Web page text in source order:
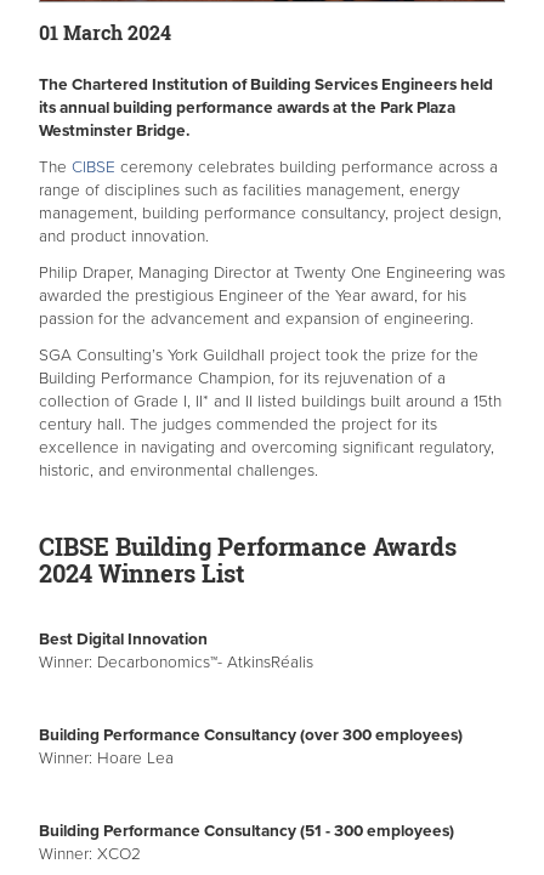
01 March 2024
The Chartered Institution of Building Services Engineers held
its annual building performance awards at the Park Plaza
Westminster Bridge.
The CIBSE ceremony celebrates building performance across a
range of disciplines such as facilities management, energy
management, building performance consultancy, project design,
and product innovation.
Philip Draper, Managing Director at Twenty One Engineering was
awarded the prestigious Engineer of the Year award, for his
passion for the advancement and expansion of engineering.
SGA Consulting’s York Guildhall project took the prize for the
Building Performance Champion, for its rejuvenation of a
collection of Grade I, II* and II listed buildings built around a 15th
century hall. The judges commended the project for its
excellence in navigating and overcoming significant regulatory,
historic, and environmental challenges.
CIBSE Building Performance Awards
2024 Winners List
Best Digital Innovation
Winner: Decarbonomics™- AtkinsRéalis
Building Performance Consultancy (over 300 employees)
Winner: Hoare Lea
Building Performance Consultancy (51 - 300 employees)
Winner: XCO2